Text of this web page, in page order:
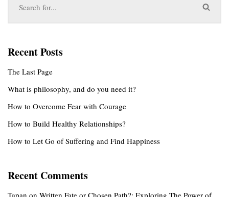
Recent Posts
The Last Page
What is philosophy, and do you need it?
How to Overcome Fear with Courage
How to Build Healthy Relationships?
How to Let Go of Suffering and Find Happiness
Recent Comments
Tapan on Written Fate or Chosen Path?: Exploring The Power of